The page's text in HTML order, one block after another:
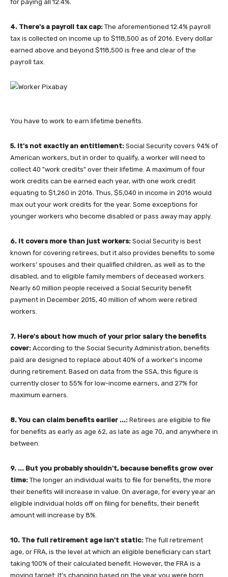
for paying all 12.4%.
4. There's a payroll tax cap: The aforementioned 12.4% payroll
tax is collected on income up to $118,500 as of 2016. Every dollar
earned above and beyond $118,500 is free and clear of the
payroll tax.
You have to work to earn lifetime benefits.
5. It's not exactly an entitlement: Social Security covers 94% of
American workers, but in order to qualify, a worker will need to
collect 40 "work credits" over their lifetime. A maximum of four
work credits can be earned each year, with one work credit
equating to $1,260 in 2016. Thus, $5,040 in income in 2016 would
max out your work credits for the year. Some exceptions for
younger workers who become disabled or pass away may apply.
6. It covers more than just workers: Social Security is best
known for covering retirees, but it also provides benefits to some
workers' spouses and their qualified children, as well as to the
disabled, and to eligible family members of deceased workers.
Nearly 60 million people received a Social Security benefit
payment in December 2015, 40 million of whom were retired
workers.
7. Here's about how much of your prior salary the benefits
cover: According to the Social Security Administration, benefits
paid are designed to replace about 40% of a worker's income
during retirement. Based on data from the SSA, this figure is
currently closer to 55% for low-income earners, and 27% for
maximum earners.
8. You can claim benefits earlier ...: Retirees are eligible to file
for benefits as early as age 62, as late as age 70, and anywhere in
between.
9. ... But you probably shouldn't, because benefits grow over
time: The longer an individual waits to file for benefits, the more
their benefits will increase in value. On average, for every year an
eligible individual holds off on filing for benefits, their benefit
amount will increase by 8%.
10. The full retirement age isn't static: The full retirement
age, or FRA, is the level at which an eligible beneficiary can start
taking 100% of their calculated benefit. However, the FRA is a
moving target: It's changing based on the year you were born.